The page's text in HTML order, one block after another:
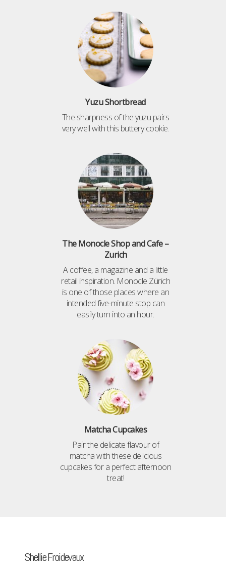
Yuzu Shortbread
The sharpness of the yuzu pairs
very well with this buttery cookie.
The Monocle Shop and Cafe –
Zurich
A coffee, a magazine and a little
retail inspiration. Monocle Zürich
is one of those places where an
intended five-minute stop can
easily turn into an hour.
Matcha Cupcakes
Pair the delicate flavour of
matcha with these delicious
cupcakes for a perfect afternoon
treat!
Shellie Froidevaux